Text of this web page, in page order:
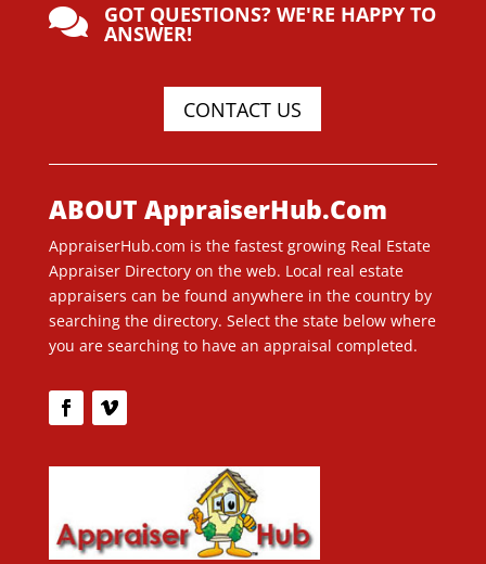
 GOT QUESTIONS? WE'RE HAPPY TO
ANSWER!
CONTACT US
ABOUT AppraiserHub.Com
AppraiserHub.com is the fastest growing Real Estate
Appraiser Directory on the web. Local real estate
appraisers can be found anywhere in the country by
searching the directory. Select the state below where
you are searching to have an appraisal completed.